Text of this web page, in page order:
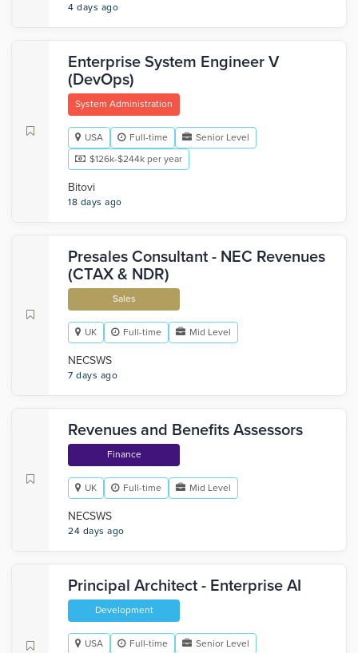
4 days ago
Enterprise System Engineer V
(DevOps)
System Administration
USA Full-time
Senior Level
$126k-$244k per year
Bitovi
18 days ago
Presales Consultant - NEC Revenues
(CTAX & NDR)
Sales
UK Full-time Mid Level
NECSWS
7 days ago
Revenues and Benefits Assessors
Finance
UK Full-time Mid Level
NECSWS
24 days ago
Principal Architect - Enterprise AI
Development
USA Full-time
Senior Level